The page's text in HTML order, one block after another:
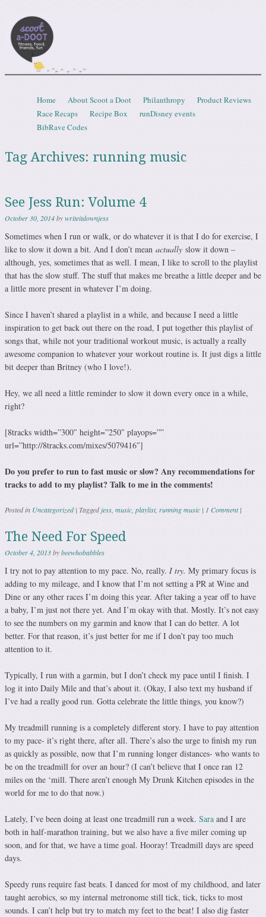
Menu
Skip to content
Home About Scoot a Doot Philanthropy
Product Reviews
Race Recaps
Recipe Box
runDisney events
BibRave Codes
Tag Archives: running music
See Jess Run: Volume 4
October 30, 2014bywriteitdownjess
Sometimes when I run or walk, or do whatever it is that I do for exercise, I
like to slow it down a bit. And I don’t mean actually slow it down –
although, yes, sometimes that as well. I mean, I like to scroll to the playlist
that has the slow stuff. The stuff that makes me breathe a little deeper and be
a little more present in whatever I’m doing.
Since I haven’t shared a playlist in a while, and because I need a little
inspiration to get back out there on the road, I put together this playlist of
songs that, while not your traditional workout music, is actually a really
awesome companion to whatever your workout routine is. It just digs a little
bit deeper than Britney (who I love!).
Hey, we all need a little reminder to slow it down every once in a while,
right?
[8tracks width=”300″ height=”250″ playops=””
url=”http://8tracks.com/mixes/5079416″]
Do you prefer to run to fast music or slow? Any recommendations for
tracks to add to my playlist? Talk to me in the comments!
Posted in Uncategorized | Taggedjess, music, playlist, running music | 1 Comment |
The Need For Speed
October 4, 2013bybeewhobabbles
I try not to pay attention to my pace. No, really. I try. My primary focus is
adding to my mileage, and I know that I’m not setting a PR at Wine and
Dine or any other races I’m doing this year. After taking a year off to have
a baby, I’m just not there yet. And I’m okay with that. Mostly. It’s not easy
to see the numbers on my garmin and know that I can do better. A lot
better. For that reason, it’s just better for me if I don’t pay too much
attention to it.
Typically, I run with a garmin, but I don’t check my pace until I finish. I
log it into Daily Mile and that’s about it. (Okay, I also text my husband if
I’ve had a really good run. Gotta celebrate the little things, you know?)
My treadmill running is a completely different story. I have to pay attention
to my pace- it’s right there, after all. There’s also the urge to finish my run
as quickly as possible, now that I’m running longer distances- who wants to
be on the treadmill for over an hour? (I can’t believe that I once ran 12
miles on the ‘mill. There aren’t enough My Drunk Kitchen episodes in the
world for me to do that now.)
Lately, I’ve been doing at least one treadmill run a week. Sara and I are
both in half-marathon training, but we also have a five miler coming up
soon, and for that, we have a time goal. Hooray! Treadmill days are speed
days.
Speedy runs require fast beats. I danced for most of my childhood, and later
taught aerobics, so my internal metronome still tick, tick, ticks to most
sounds. I can’t help but try to match my feet to the beat! I also dig faster